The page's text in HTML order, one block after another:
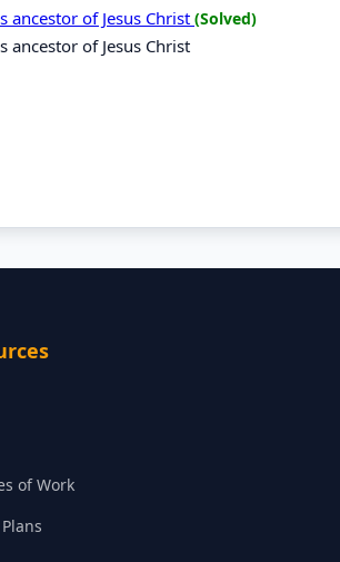
ancestor of Jesus Christ (Solved)
ancestor of Jesus Christ
of Work